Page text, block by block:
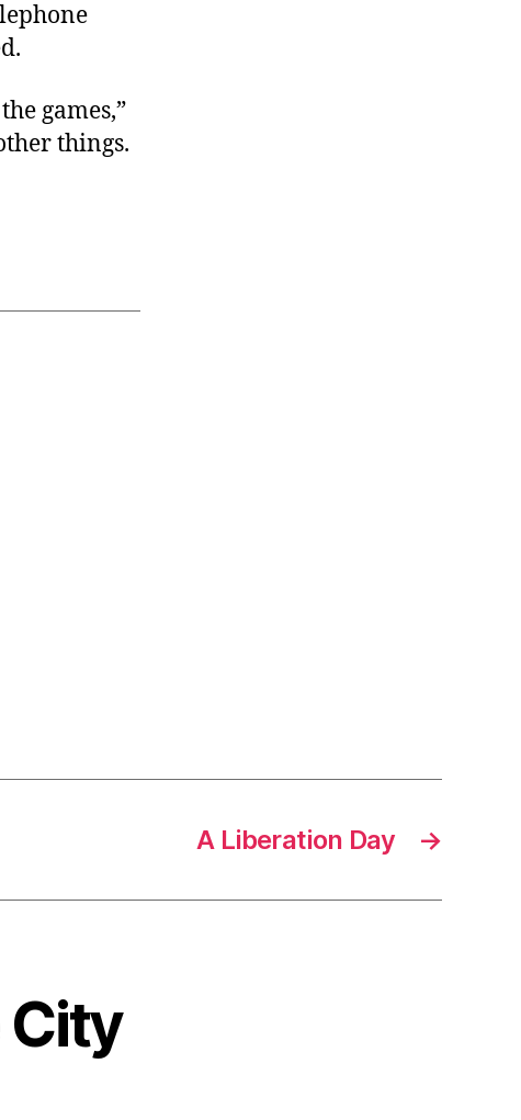
games,”
things.
→
A Liberation Day
City